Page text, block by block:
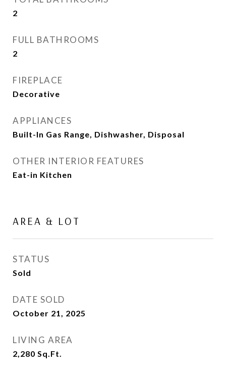
2
FULL BATHROOMS
2
FIREPLACE
Decorative
APPLIANCES
Built-In Gas Range, Dishwasher, Disposal
OTHER INTERIOR FEATURES
Eat-in Kitchen
AREA & LOT
STATUS
Sold
DATE SOLD
October 21, 2025
LIVING AREA
2,280 Sq.Ft.